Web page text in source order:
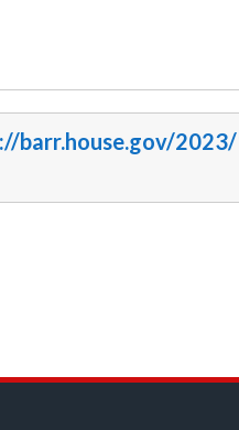
barr.house.gov/